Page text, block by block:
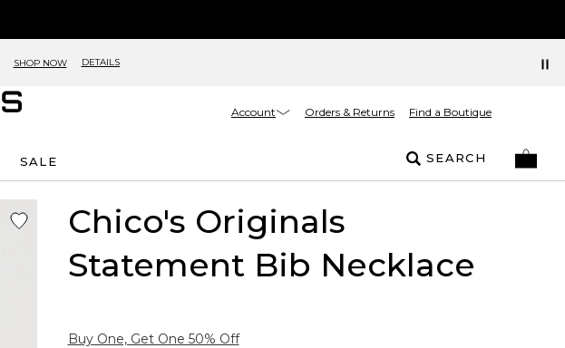
SHOP NOW DETAILS
Account Orders & Returns Find a Boutique
SALE SEARCH
Chico's Originals
Statement Bib Necklace
Buy One, Get One 50% Off